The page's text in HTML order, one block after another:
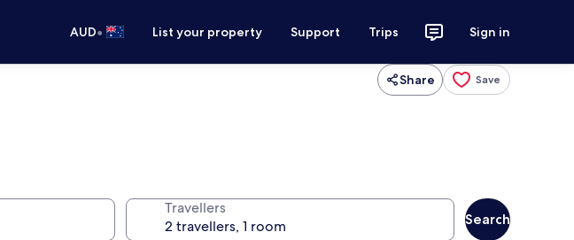
AUD• List your property Support Trips Sign in
Share Save
Travellers
Search